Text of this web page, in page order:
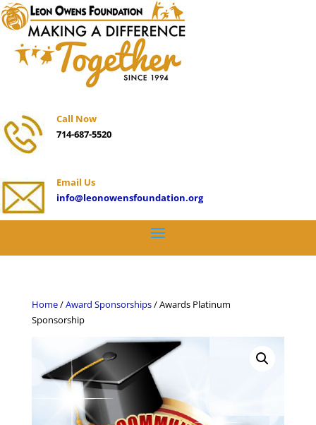
Call Now
714-687-5520
Email Us
info@leonowensfoundation.org
Home/Award Sponsorships/ Awards Platinum
Sponsorship